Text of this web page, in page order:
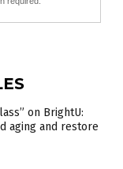
on BrightU:
aging and restore